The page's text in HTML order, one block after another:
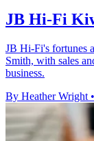
JB Hi-Fi
JB Hi-Fi's fortunes
Smith, with sales
business.
By Heather Wright •